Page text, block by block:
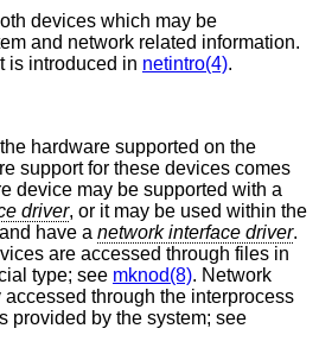
devices which may be
and network related information.
is introduced in netintro(4).
hardware supported on the
support for these devices comes
device may be supported with a
driver, or it may be used within the
have a network interface driver.
are accessed through files in
type; see mknod(8). Network
through the interprocess
provided by the system; see